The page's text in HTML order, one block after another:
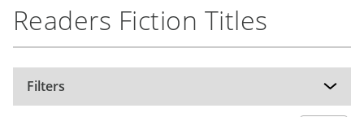
Readers Fiction Titles
Filters